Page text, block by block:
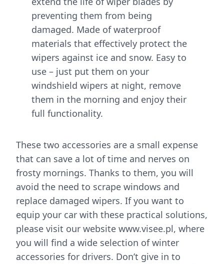
preventing them from being
damaged. Made of waterproof
materials that effectively protect the
wipers against ice and snow. Easy to
use – just put them on your
windshield wipers at night, remove
them in the morning and enjoy their
full functionality.
These two accessories are a small expense
that can save a lot of time and nerves on
frosty mornings. Thanks to them, you will
avoid the need to scrape windows and
replace damaged wipers. If you want to
equip your car with these practical solutions,
please visit our website www.visee.pl, where
you will find a wide selection of winter
accessories for drivers. Don’t give in to